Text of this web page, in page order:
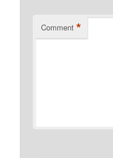
Comment *